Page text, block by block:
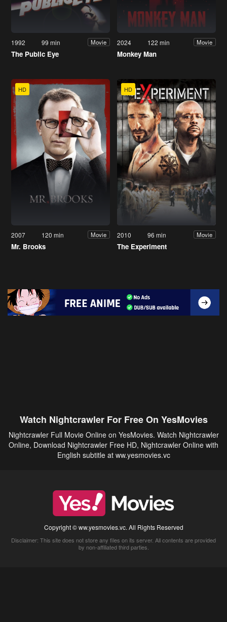
1992 99 min Movie
The Public Eye
2024 122 min Movie
Monkey Man
HD
2007 120 min Movie
Mr. Brooks
HD
2010 96 min Movie
The Experiment
Watch Nightcrawler For Free On YesMovies
Nightcrawler Full Movie Online on YesMovies. Watch Nightcrawler
Online, Download Nightcrawler Free HD, Nightcrawler Online with
English subtitle at ww.yesmovies.vc
Copyright © ww.yesmovies.vc. All Rights Reserved
Disclaimer: This site does not store any files on its server. All contents are provided
by non-affiliated third parties.